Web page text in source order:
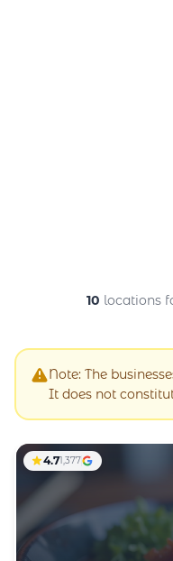
10 locations
Note: The
It does not
4.71,377